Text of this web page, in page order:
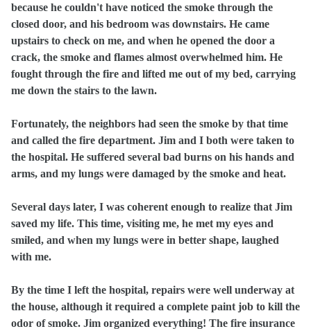
because he couldn't have noticed the smoke through the
closed door, and his bedroom was downstairs. He came
upstairs to check on me, and when he opened the door a
crack, the smoke and flames almost overwhelmed him. He
fought through the fire and lifted me out of my bed, carrying
me down the stairs to the lawn.
Fortunately, the neighbors had seen the smoke by that time
and called the fire department. Jim and I both were taken to
the hospital. He suffered several bad burns on his hands and
arms, and my lungs were damaged by the smoke and heat.
Several days later, I was coherent enough to realize that Jim
saved my life. This time, visiting me, he met my eyes and
smiled, and when my lungs were in better shape, laughed
with me.
By the time I left the hospital, repairs were well underway at
the house, although it required a complete paint job to kill the
odor of smoke. Jim organized everything! The fire insurance